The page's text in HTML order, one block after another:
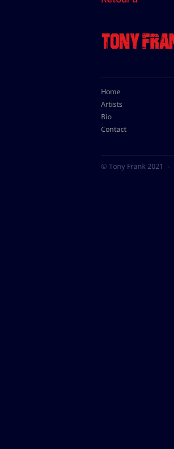
Home
Artists
Bio
Contact
© Tony Frank 2021 -